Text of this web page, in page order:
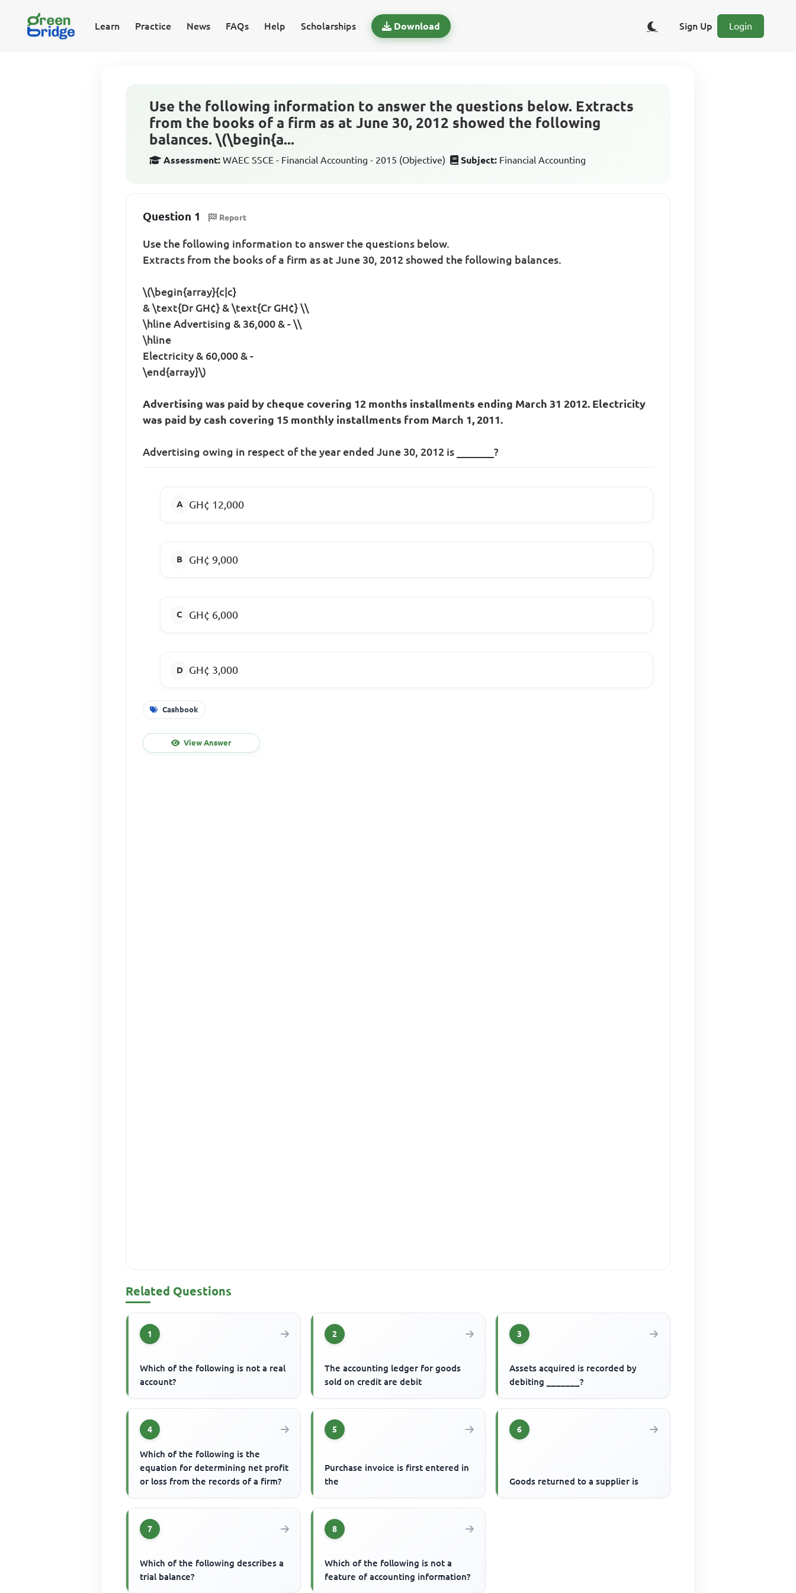
Learn Practice News FAQs Help Scholarships Download Sign Up Login
Use the following information to answer the questions below. Extracts
from the books of a firm as at June 30, 2012 showed the following
balances. \(\begin{a...
Assessment: WAEC SSCE - Financial Accounting - 2015 (Objective) Subject: Financial Accounting
Question 1 Report
Use the following information to answer the questions below.
Extracts from the books of a firm as at June 30, 2012 showed the following balances.
\(\begin{array}{c|c}
& \text{Dr GH¢} & \text{Cr GH¢} \\
\hline Advertising & 36,000 & - \\
\hline
Electricity & 60,000 & -
\end{array}\)
Advertising was paid by cheque covering 12 months installments ending March 31 2012. Electricity
was paid by cash covering 15 monthly installments from March 1, 2011.
Advertising owing in respect of the year ended June 30, 2012 is _______?
GH¢ 12,000
GH¢ 9,000
GH¢ 6,000
GH¢ 3,000
Cashbook
View Answer
Related Questions
1
Which of the following is not a real
account?
2
The accounting ledger for goods
sold on credit are debit
3
Assets acquired is recorded by
debiting _______?
4
Which of the following is the
equation for determining net profit
or loss from the records of a firm?
5
Purchase invoice is first entered in
the
6
Goods returned to a supplier is
7
Which of the following describes a
trial balance?
8
Which of the following is not a
feature of accounting information?